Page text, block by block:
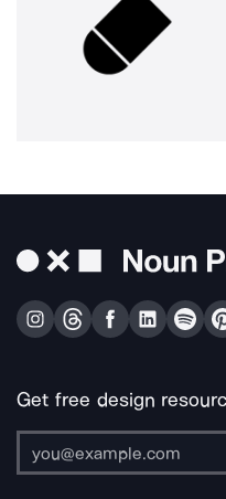
Get free design